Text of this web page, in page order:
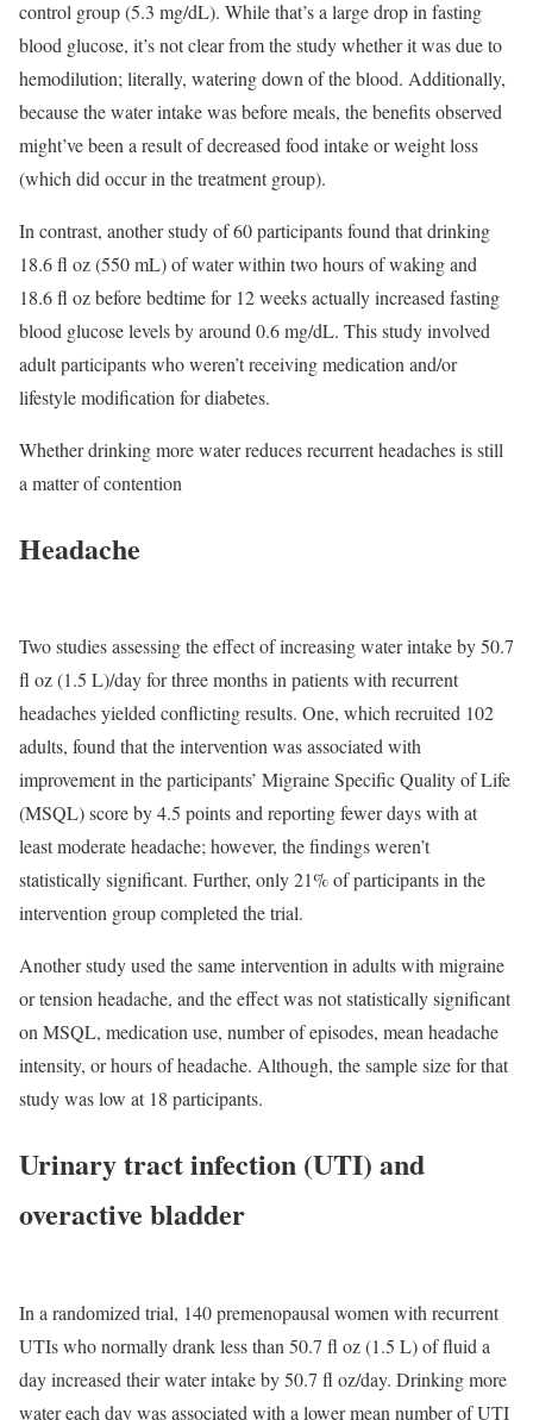
control group (5.3 mg/dL). While that’s a large drop in fasting
blood glucose, it’s not clear from the study whether it was due to
hemodilution; literally, watering down of the blood. Additionally,
because the water intake was before meals, the benefits observed
might’ve been a result of decreased food intake or weight loss
(which did occur in the treatment group).
In contrast, another study of 60 participants found that drinking
18.6 fl oz (550 mL) of water within two hours of waking and
18.6 fl oz before bedtime for 12 weeks actually increased fasting
blood glucose levels by around 0.6 mg/dL. This study involved
adult participants who weren’t receiving medication and/or
lifestyle modification for diabetes.
Whether drinking more water reduces recurrent headaches is still
a matter of contention
Headache
Two studies assessing the effect of increasing water intake by 50.7
fl oz (1.5 L)/day for three months in patients with recurrent
headaches yielded conflicting results. One, which recruited 102
adults, found that the intervention was associated with
improvement in the participants’ Migraine Specific Quality of Life
(MSQL) score by 4.5 points and reporting fewer days with at
least moderate headache; however, the findings weren’t
statistically significant. Further, only 21% of participants in the
intervention group completed the trial.
Another study used the same intervention in adults with migraine
or tension headache, and the effect was not statistically significant
on MSQL, medication use, number of episodes, mean headache
intensity, or hours of headache. Although, the sample size for that
study was low at 18 participants.
Urinary tract infection (UTI) and
overactive bladder
In a randomized trial, 140 premenopausal women with recurrent
UTIs who normally drank less than 50.7 fl oz (1.5 L) of fluid a
day increased their water intake by 50.7 fl oz/day. Drinking more
water each day was associated with a lower mean number of UTI